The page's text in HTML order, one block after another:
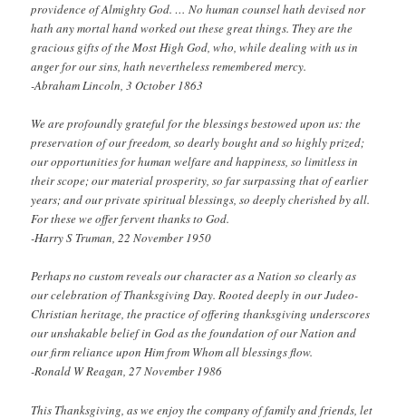
providence of Almighty God. … No human counsel hath devised nor
hath any mortal hand worked out these great things. They are the
gracious gifts of the Most High God, who, while dealing with us in
anger for our sins, hath nevertheless remembered mercy.
-Abraham Lincoln, 3 October 1863
We are profoundly grateful for the blessings bestowed upon us: the
preservation of our freedom, so dearly bought and so highly prized;
our opportunities for human welfare and happiness, so limitless in
their scope; our material prosperity, so far surpassing that of earlier
years; and our private spiritual blessings, so deeply cherished by all.
For these we offer fervent thanks to God.
-Harry S Truman, 22 November 1950
Perhaps no custom reveals our character as a Nation so clearly as
our celebration of Thanksgiving Day. Rooted deeply in our Judeo-
Christian heritage, the practice of offering thanksgiving underscores
our unshakable belief in God as the foundation of our Nation and
our firm reliance upon Him from Whom all blessings flow.
-Ronald W Reagan, 27 November 1986
This Thanksgiving, as we enjoy the company of family and friends, let